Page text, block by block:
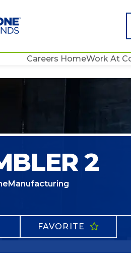
Careers HomeWork At
2
Manufacturing
FAVORITE